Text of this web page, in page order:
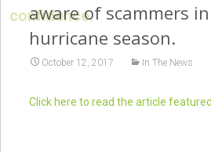
confidence.
aware of scammers
hurricane season.
October 12, 2017 In The News
Click here to read the article